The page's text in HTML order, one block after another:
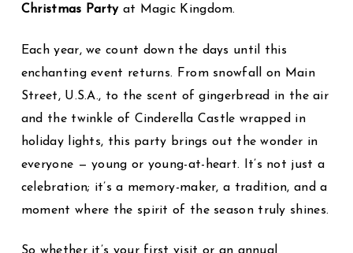
Christmas Partyat Magic Kingdom.
Each year, we count down the days until this
enchanting event returns. From snowfall on Main
Street, U.S.A., to the scent of gingerbread in the air
and the twinkle of Cinderella Castle wrapped in
holiday lights, this party brings out the wonder in
everyone — young or young-at-heart. It’s not just a
celebration; it’s a memory-maker, a tradition, and a
moment where the spirit of the season truly shines.